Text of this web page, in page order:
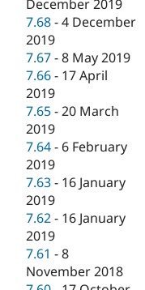
December 2019
7.68 -4 December
2019
7.67 -8 May 2019
7.66 - 17 April
2019
7.65 -20 March
2019
7.64 - 6 February
2019
7.63 - 16 January
2019
7.62 - 16 January
2019
7.61 -8
November 2018